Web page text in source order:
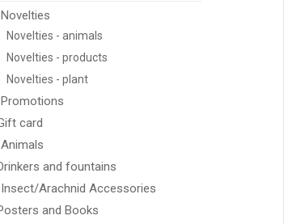
Novelties
Novelties - animals
Novelties - products
Novelties - plant
Promotions
card
Animals
and fountains
Insect/Arachnid Accessories
and Books